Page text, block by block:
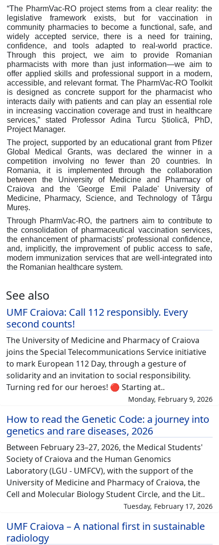
“The PharmVac-RO project stems from a clear reality: the
legislative framework exists, but for vaccination in
community pharmacies to become a functional, safe, and
widely accepted service, there is a need for training,
confidence, and tools adapted to real-world practice.
Through this project, we aim to provide Romanian
pharmacists with more than just information—we aim to
offer applied skills and professional support in a modern,
accessible, and relevant format. The PharmVac-RO Toolkit
is designed as concrete support for the pharmacist who
interacts daily with patients and can play an essential role
in increasing vaccination coverage and trust in healthcare
services,” stated Professor Adina Turcu Știolică, PhD,
Project Manager.
The project, supported by an educational grant from Pfizer
Global Medical Grants, was declared the winner in a
competition involving no fewer than 20 countries. In
Romania, it is implemented through the collaboration
between the University of Medicine and Pharmacy of
Craiova and the 'George Emil Palade' University of
Medicine, Pharmacy, Science, and Technology of Târgu
Mureș.
Through PharmVac-RO, the partners aim to contribute to
the consolidation of pharmaceutical vaccination services,
the enhancement of pharmacists' professional confidence,
and, implicitly, the improvement of public access to safe,
modern immunization services that are well-integrated into
the Romanian healthcare system.
See also
UMF Craiova: Call 112 responsibly. Every
second counts!
The University of Medicine and Pharmacy of Craiova
joins the Special Telecommunications Service initiative
to mark European 112 Day, through a gesture of
solidarity and an invitation to social responsibility.
Turning red for our heroes! 🔴 Starting at..
Monday, February 9, 2026
How to read the Genetic Code: a journey into
genetics and rare diseases, 2026
Between February 23–27, 2026, the Medical Students'
Society of Craiova and the Human Genomics
Laboratory (LGU - UMFCV), with the support of the
University of Medicine and Pharmacy of Craiova, the
Cell and Molecular Biology Student Circle, and the Lit..
Tuesday, February 17, 2026
UMF Craiova – A national first in sustainable
radiology